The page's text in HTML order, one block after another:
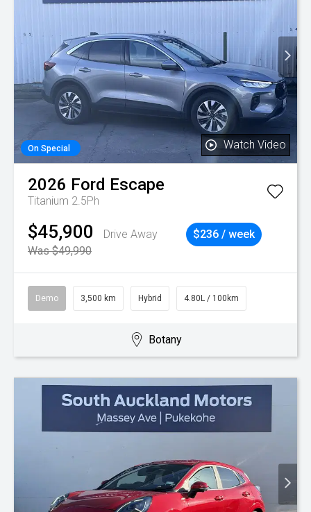
On Special Watch Video
2026 Ford Escape
Titanium 2.5Ph
$45,900
Drive Away
Was $49,990
$236 / week
Demo 3,500 km Hybrid 4.80L / 100km
Botany